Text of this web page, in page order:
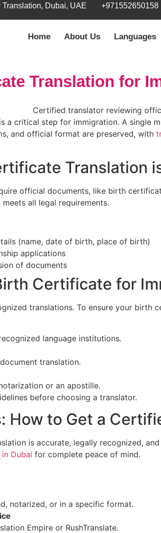
Translation, Dubai, UAE +971552650158
Home About Us Languages
Translation for
a critical step for immigration. A
and official format are preserved, with
Translation
official documents, like birth
all legal requirements.
(name, date of birth, place of birth)
applications
of documents
Certificate for
translations. To ensure your birth
language institutions.
translation.
or an apostille.
before choosing a translator.
How to Get a
is accurate, legally recognized,
Dubai for complete peace of mind.
notarized, or in a specific format.
Empire or RushTranslate.